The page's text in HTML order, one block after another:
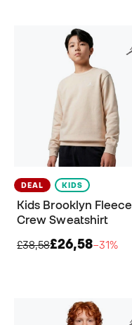
DEAL KIDS
Kids Brooklyn Fleece
Crew Sweatshirt
£38,58£26,58−31%